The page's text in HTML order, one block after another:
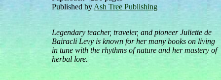
Published by Ash Tree Publishing
Legendary teacher, traveler, and pioneer Juliette de
Bairacli Levy is known for her many books on living
in tune with the rhythms of nature and her mastery of
herbal lore.